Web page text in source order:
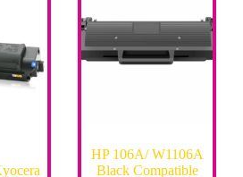
HP 106A/ W1106A
Black Compatible